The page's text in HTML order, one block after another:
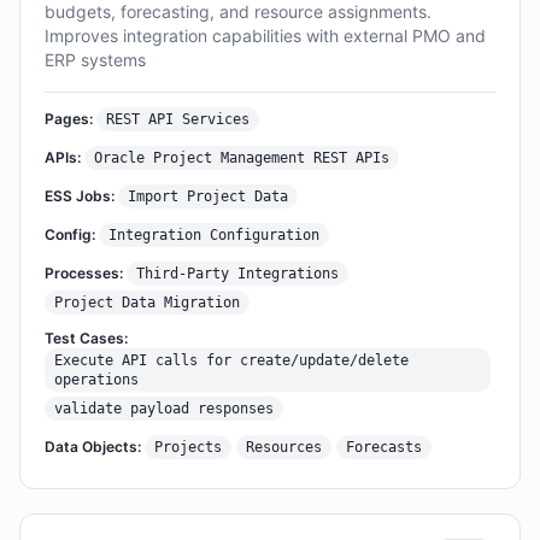
budgets, forecasting, and resource assignments.
Improves integration capabilities with external PMO and
ERP systems
Pages: REST API Services
APIs: Oracle Project Management REST APIs
ESS Jobs: Import Project Data
Config: Integration Configuration
Processes:
Third-Party Integrations
Project Data Migration
Test Cases:
Execute API calls for create/update/delete
operations
validate payload responses
Data Objects: Projects Resources Forecasts